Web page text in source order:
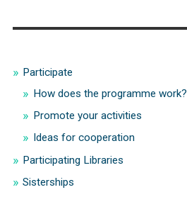
Participate
How does the programme work?
Promote your activities
Ideas for cooperation
Participating Libraries
Sisterships